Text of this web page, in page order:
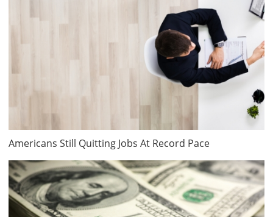
Americans Still Quitting Jobs At Record Pace